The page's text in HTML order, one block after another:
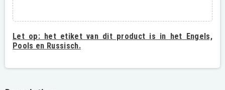
Let op:het etiket van dit product is in het Engels,
Pools en Russisch.